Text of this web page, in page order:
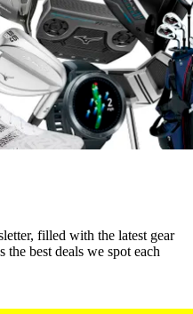
filled with the latest gear
best deals we spot each